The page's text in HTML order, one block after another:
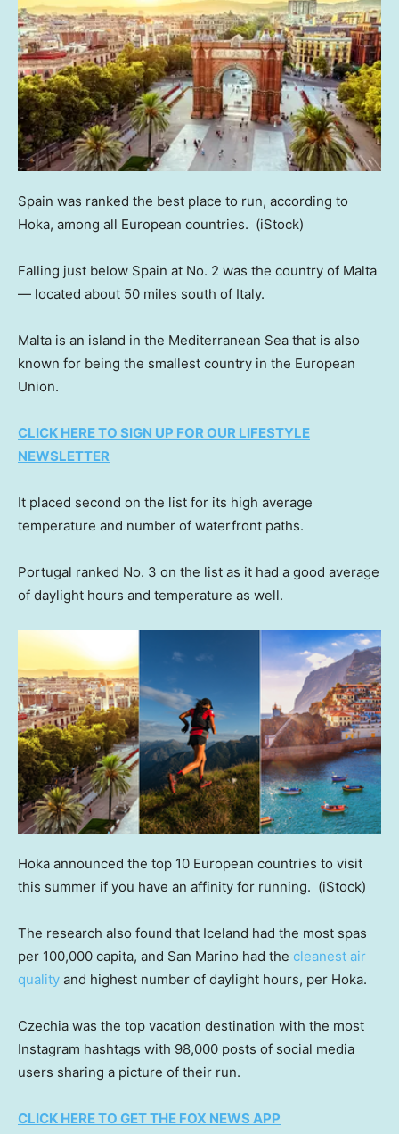
Spain was ranked the best place to run, according to
Hoka, among all European countries. (iStock)
Falling just below Spain at No. 2 was the country of Malta
— located about 50 miles south of Italy.
Malta is an island in the Mediterranean Sea that is also
known for being the smallest country in the European
Union.
CLICK HERE TO SIGN UP FOR OUR LIFESTYLE
NEWSLETTER
It placed second on the list for its high average
temperature and number of waterfront paths.
Portugal ranked No. 3 on the list as it had a good average
of daylight hours and temperature as well.
Hoka announced the top 10 European countries to visit
this summer if you have an affinity for running. (iStock)
The research also found that Iceland had the most spas
per 100,000 capita, and San Marino had the cleanest air
quality and highest number of daylight hours, per Hoka.
Czechia was the top vacation destination with the most
Instagram hashtags with 98,000 posts of social media
users sharing a picture of their run.
CLICK HERE TO GET THE FOX NEWS APP